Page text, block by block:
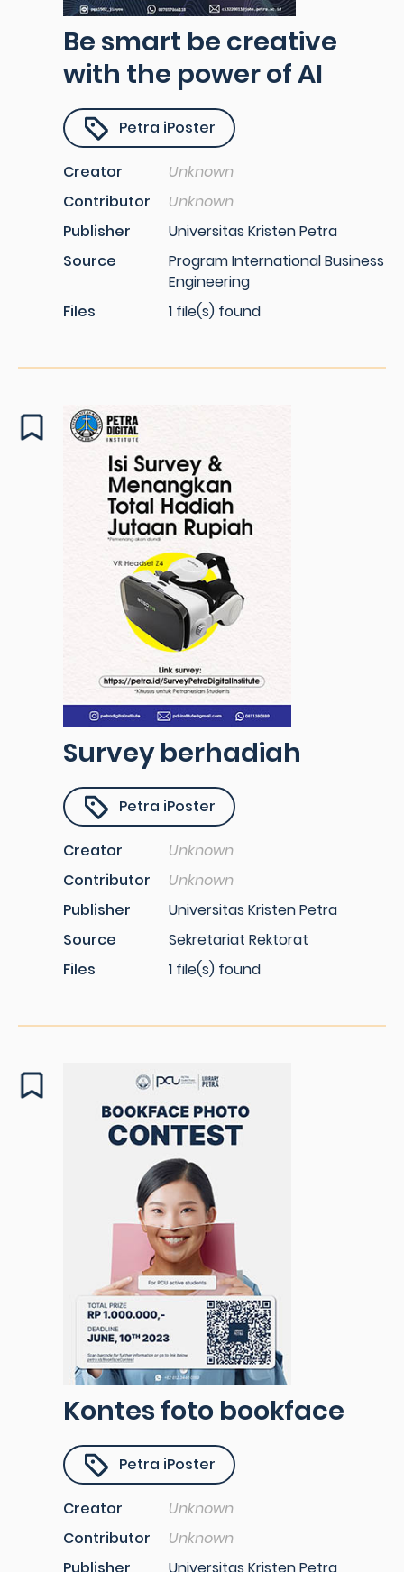
Be smart be creative
with the power of AI
Petra iPoster
Creator
Unknown
Contributor
Unknown
Publisher
Universitas Kristen Petra
Source
Program International Business
Engineering
Files
1 file(s) found
Survey berhadiah
Petra iPoster
Creator
Unknown
Contributor
Unknown
Publisher
Universitas Kristen Petra
Source
Sekretariat Rektorat
Files
1 file(s) found
Kontes foto bookface
Petra iPoster
Creator
Unknown
Contributor
Unknown